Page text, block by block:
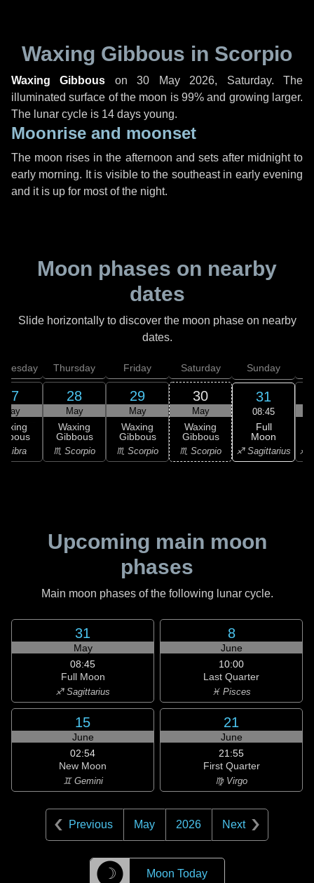
Waxing Gibbous in Scorpio
Waxing Gibbous on30 May 2026, Saturday. The
illuminated surface of the moon is 99% and growing larger.
The lunar cycle is 14 days young.
Moonrise and moonset
The moon rises in the afternoon and sets after midnight to
early morning. It is visible to the southeast in early evening
and it is up for most of the night.
Moon phases on nearby
dates
Slide horizontally to discover the moon phase on nearby
dates.
27
May
Libra
Thursday
28
May
Waxing
Gibbous
♏ Scorpio
Friday
29
May
Waxing
Gibbous
♏ Scorpio
Saturday
30
May
Waxing
Gibbous
♏ Scorpio
Sunday
31
08:45
Full
Moon
♐ Sagittarius ♐
Upcoming main moon
phases
Main moon phases of the following lunar cycle.
31
May
08:45
Full Moon
♐ Sagittarius
8
June
10:00
Last Quarter
♓ Pisces
15
June
02:54
New Moon
♊ Gemini
21
June
21:55
First Quarter
♍ Virgo
Previous May 2026 Next
☽ Moon Today